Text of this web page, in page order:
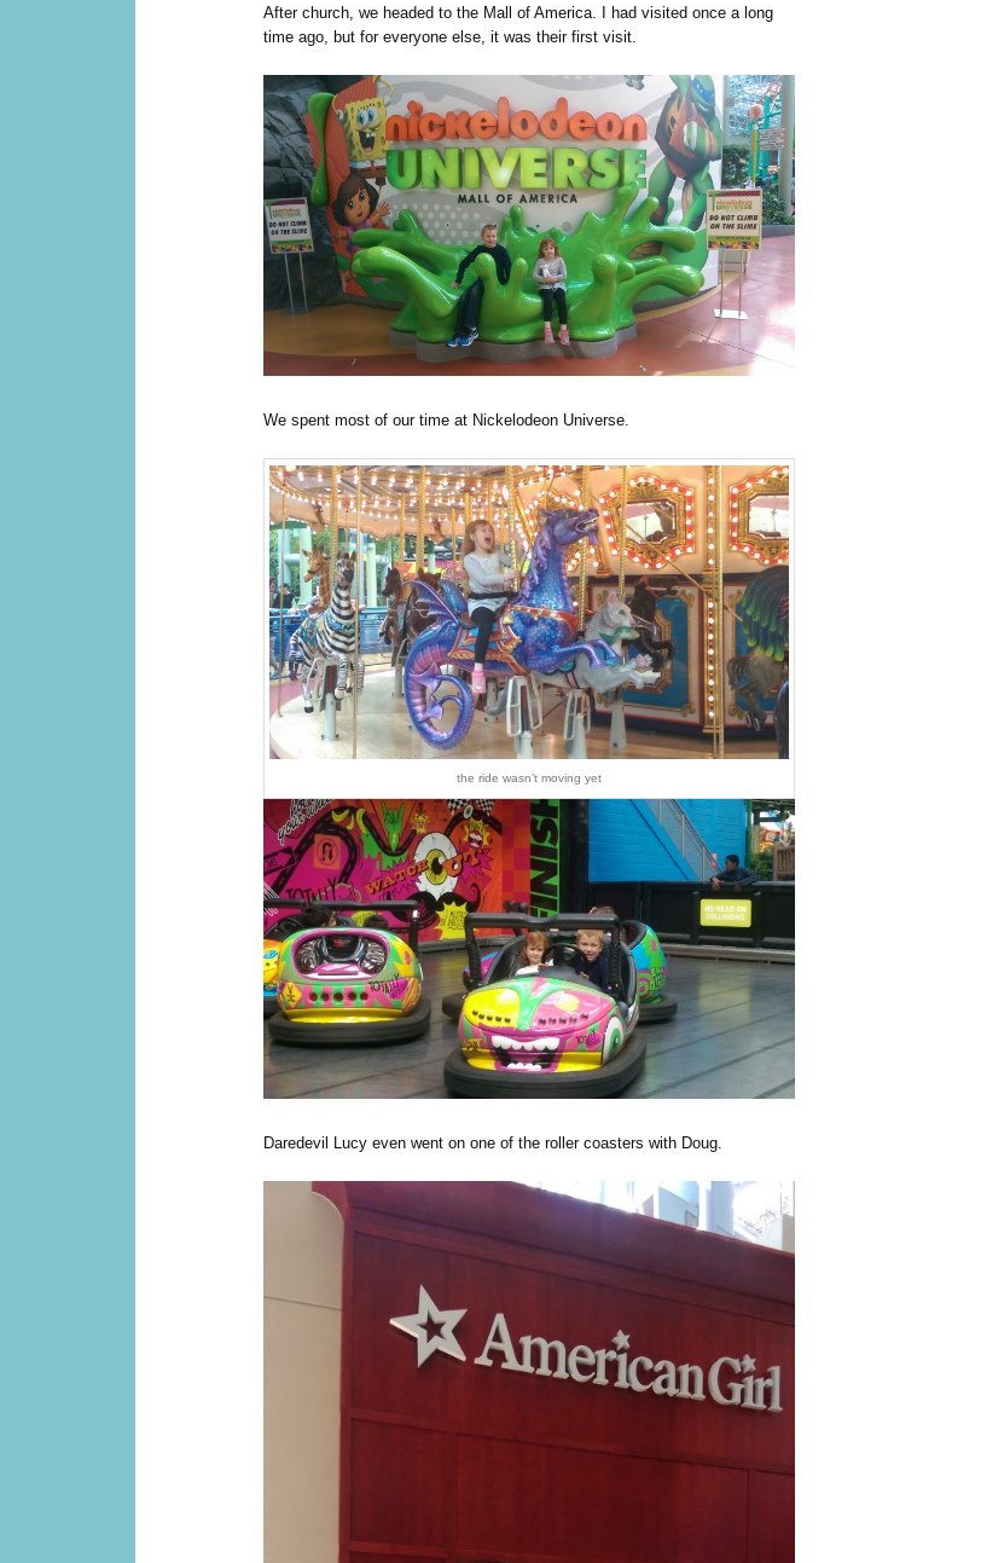
After church, we headed to the Mall of America. I had visited once a long
time ago, but for everyone else, it was their first visit.
We spent most of our time at Nickelodeon Universe.
the ride wasn’t moving yet
Daredevil Lucy even went on one of the roller coasters with Doug.